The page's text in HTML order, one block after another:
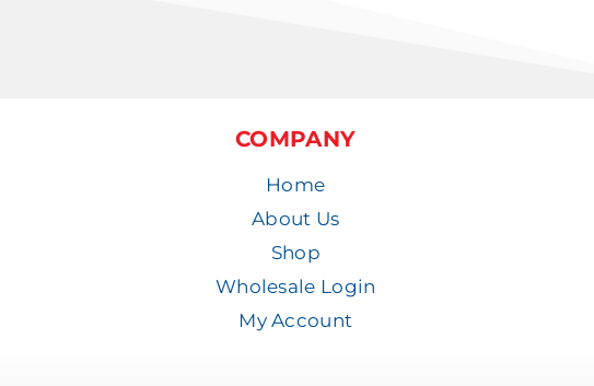
COMPANY
Home
About Us
Shop
Wholesale Login
My Account